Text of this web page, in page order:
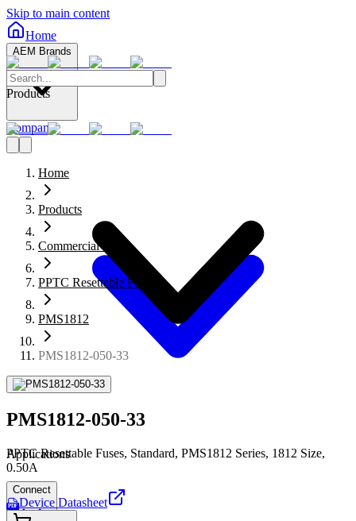
Skip to main content
Home
AEM Brands
Company
Connect
Products
Applications
Home
Products
Commercial Fuses
PPTC Resettable Fuses
PMS1812
PMS1812-050-33
PMS1812-050-33
PPTC Resettable Fuses, Standard, PMS1812 Series, 1812 Size,
0.50A
PDF Device Datasheet